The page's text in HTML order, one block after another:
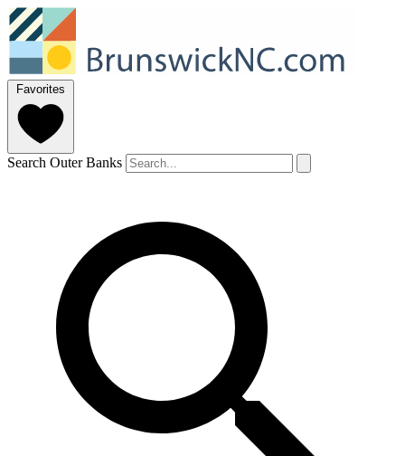
Favorites
Search Outer Banks